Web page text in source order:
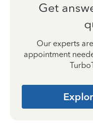
Get
Our experts
appointment